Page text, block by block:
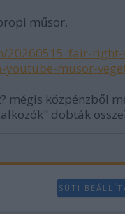
műsor,
20260515_fair-
youtube-musor-
mégis közpénzből
dobták
SÜTI